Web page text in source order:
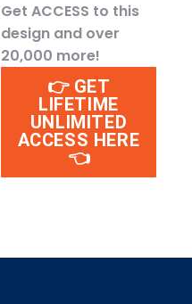
Get ACCESS to this
design and over
20,000 more!
👉 GET
LIFETIME
UNLIMITED
ACCESS HERE
👈